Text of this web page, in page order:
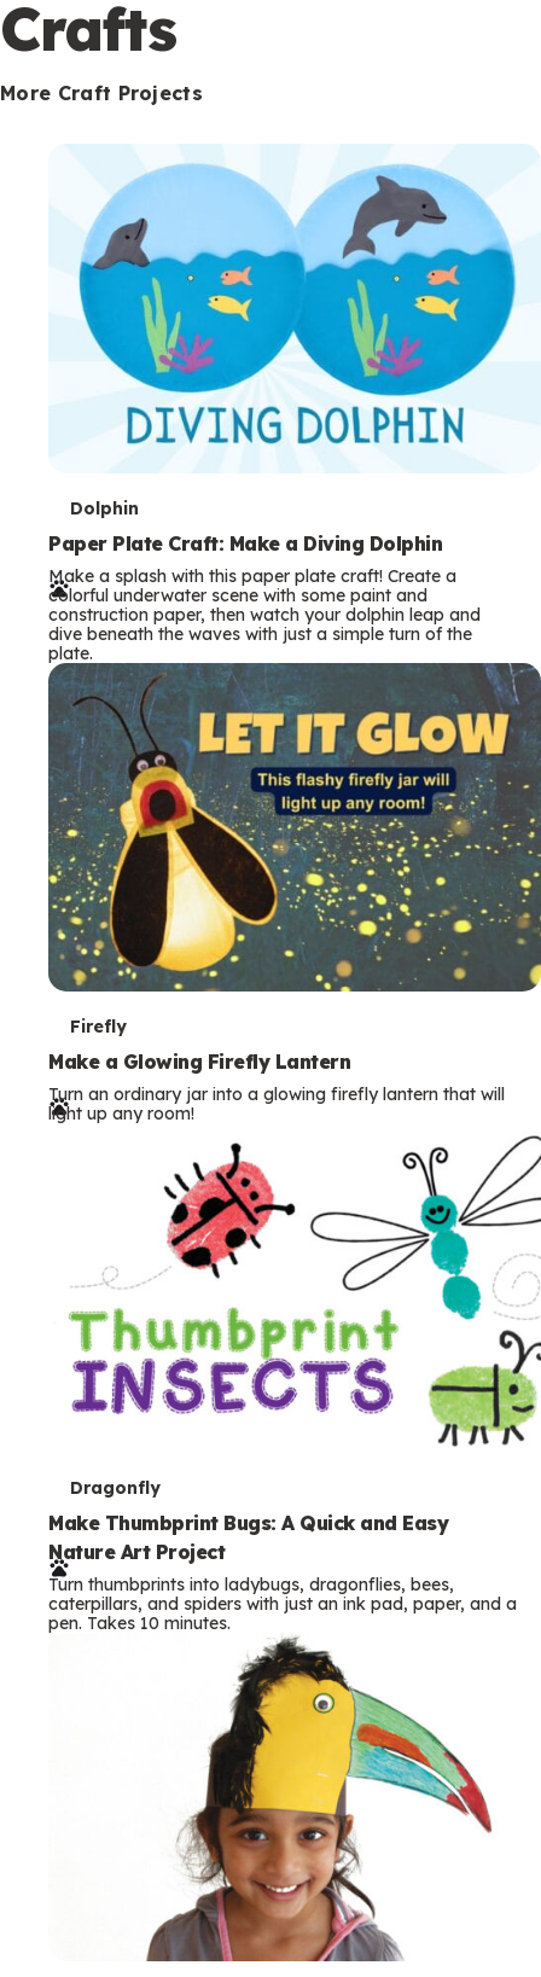
Crafts
More Craft Projects
T
e
r
m
s
Dolphin
Paper Plate Craft: Make a Diving Dolphin
Make a splash with this paper plate craft! Create a
colorful underwater scene with some paint and
construction paper, then watch your dolphin leap and
dive beneath the waves with just a simple turn of the
plate.
T
e
r
Firefly
Make a Glowing Firefly Lantern
Turn an ordinary jar into a glowing firefly lantern that will
light up any room!
T
e
r
m
s
Dragonfly
Make Thumbprint Bugs: A Quick and Easy
Nature Art Project
Turn thumbprints into ladybugs, dragonflies, bees,
caterpillars, and spiders with just an ink pad, paper, and a
pen. Takes 10 minutes.
o
n